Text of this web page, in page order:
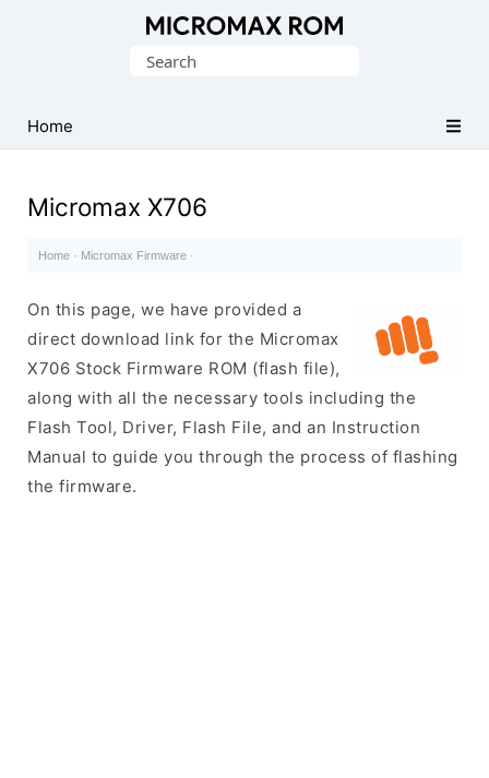
Collection
Search
Home
Micromax X706
Home · Micromax Firmware ·
On this page, we have provided a
direct download link for the Micromax
X706 Stock Firmware ROM (flash file),
along with all the necessary tools including the
Flash Tool, Driver, Flash File, and an Instruction
Manual to guide you through the process of flashing
the firmware.